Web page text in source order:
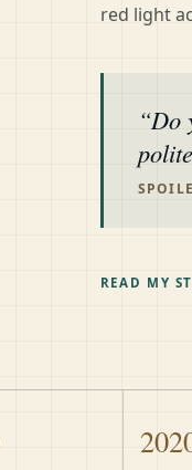
red light
Do
READ MY